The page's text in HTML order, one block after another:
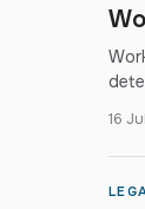
16